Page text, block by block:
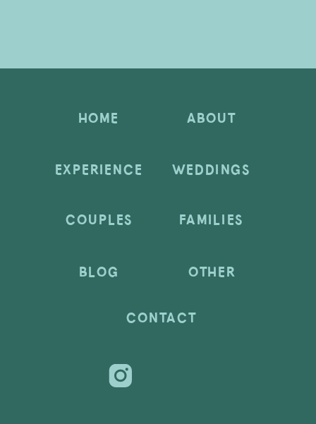
HOME ABOUT
WEDDINGS
COUPLES FAMILIES
BLOG OTHER
CONTACT
EXPERIENCE